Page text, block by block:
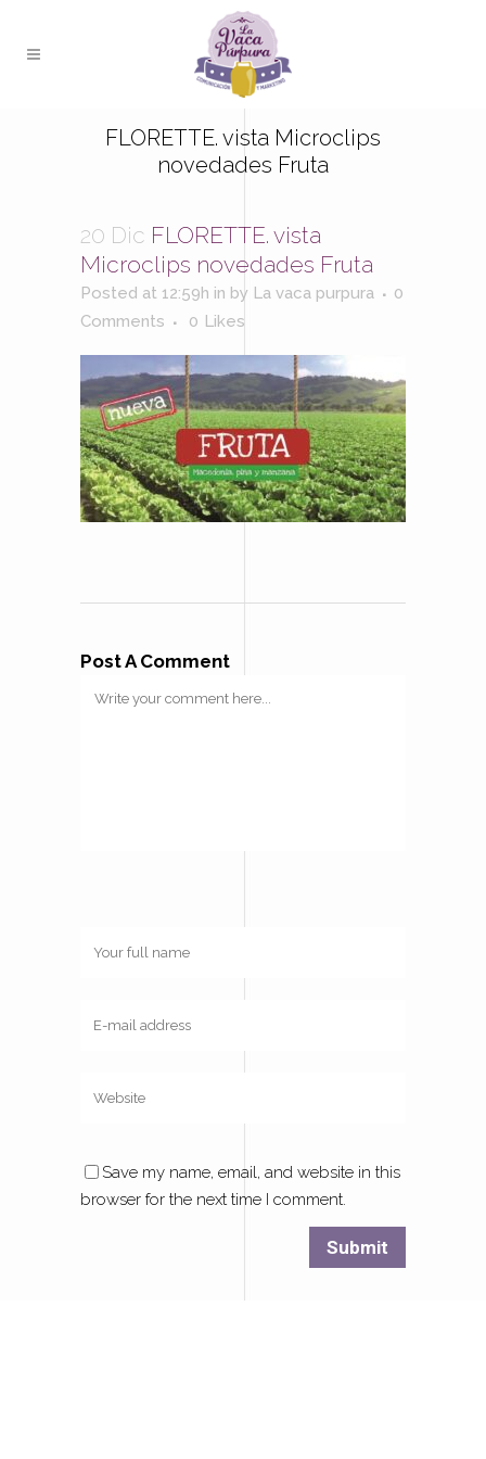
FLORETTE. vista Microclips
novedades Fruta
20 Dic FLORETTE. vista
Microclips novedades Fruta
Posted at 12:59h in by La vaca purpura
0
Comments
0 Likes
Post A Comment
Save my name, email, and website in this
browser for the next time I comment.